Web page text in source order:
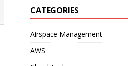
CATEGORIES
Airspace Management
AWS